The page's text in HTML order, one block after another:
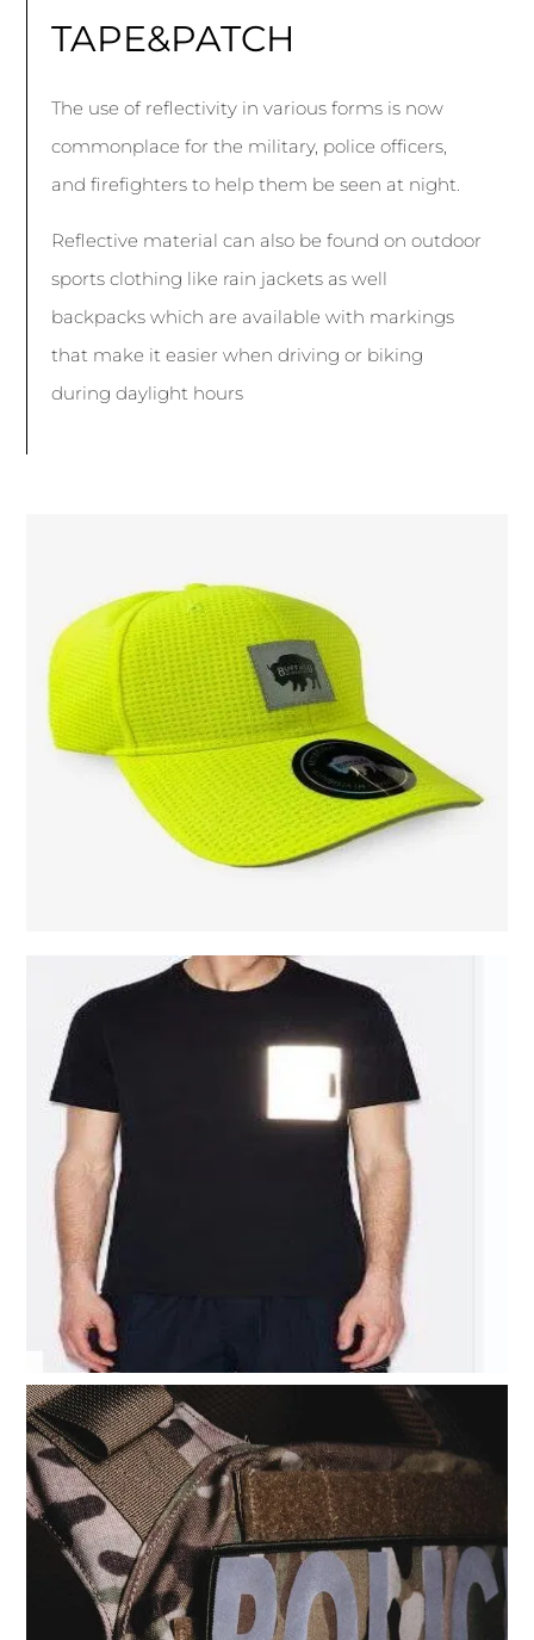
TAPE&PATCH
The use of reflectivity in various forms is now
commonplace for the military, police officers,
and firefighters to help them be seen at night.
Reflective material can also be found on outdoor
sports clothing like rain jackets as well
backpacks which are available with markings
that make it easier when driving or biking
during daylight hours